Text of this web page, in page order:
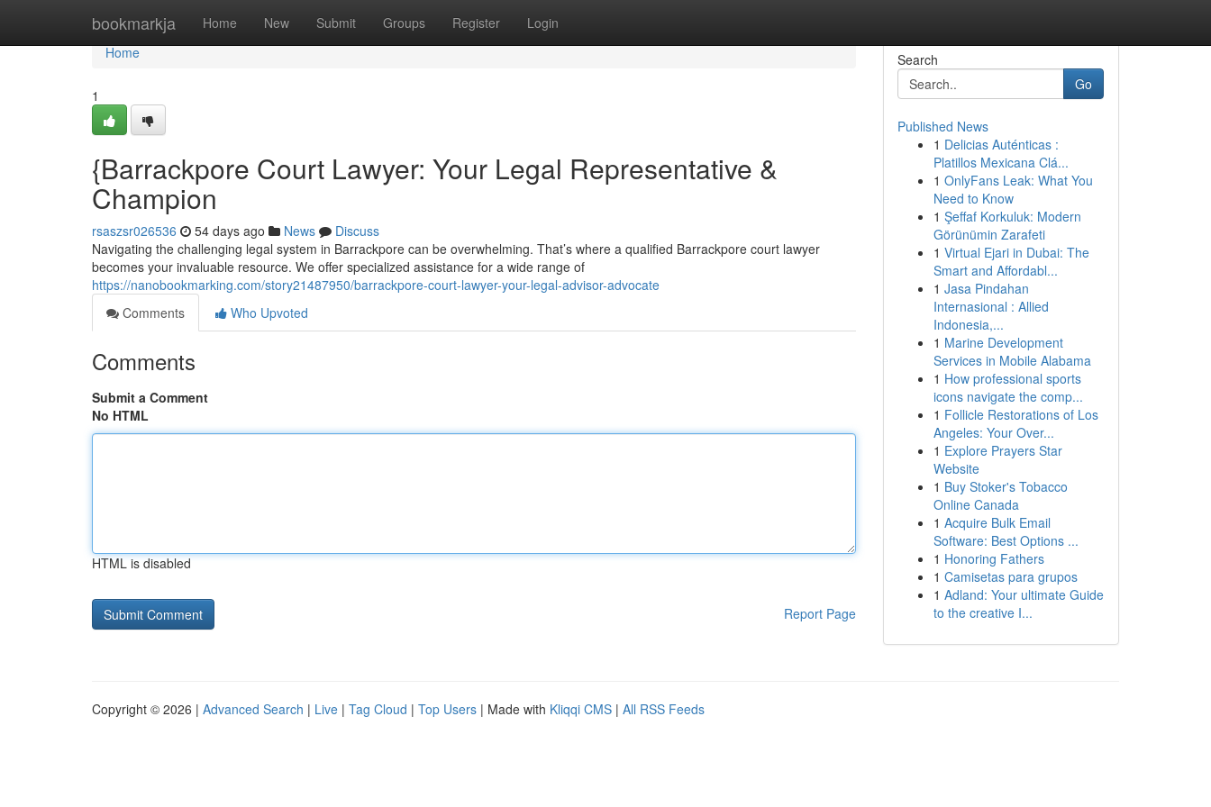
bookmarkja Home New Submit Groups Register Login
Home
Home
1
{Barrackpore Court Lawyer: Your Legal Representative &
Champion
rsaszsr026536 54 days ago News
Discuss
Navigating the challenging legal system in Barrackpore can be overwhelming. That’s where a qualified Barrackpore court lawyer
becomes your invaluable resource. We offer specialized assistance for a wide range of
https://nanobookmarking.com/story21487950/barrackpore-court-lawyer-your-legal-advisor-advocate
Comments
Who Upvoted
Comments
Submit a Comment
No HTML
HTML is disabled
Report Page
Search
Go
Published News
1 Delicias Auténticas :
Platillos Mexicana Clá...
1 OnlyFans Leak: What You
Need to Know
1 Şeffaf Korkuluk: Modern
Görünümin Zarafeti
1 Virtual Ejari in Dubai: The
Smart and Affordabl...
1 Jasa Pindahan
Internasional : Allied
Indonesia,...
1 Marine Development
Services in Mobile Alabama
1 How professional sports
icons navigate the comp...
1 Follicle Restorations of Los
Angeles: Your Over...
1 Explore Prayers Star
Website
1 Buy Stoker's Tobacco
Online Canada
1 Acquire Bulk Email
Software: Best Options ...
1 Honoring Fathers
1 Camisetas para grupos
1 Adland: Your ultimate Guide
to the creative I...
Copyright © 2026 | Advanced Search | Live | Tag Cloud | Top Users | Made with Kliqqi CMS | All RSS Feeds